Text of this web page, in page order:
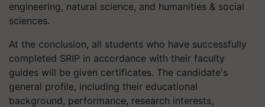
engineering, natural science, and humanities & social
sciences.
At the conclusion, all students who have successfully
completed SRIP in accordance with their faculty
guides will be given certificates. The candidate's
general profile, including their educational
background, performance, research interests,